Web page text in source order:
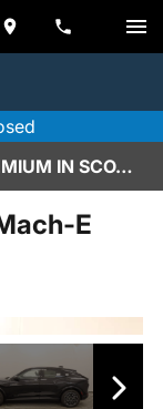
2026 FORD MUSTANG MACH-E PREMIUM IN SCOTTSDALE
E